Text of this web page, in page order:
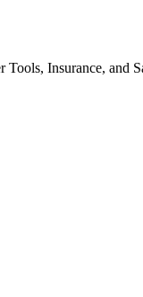
Insurance, and